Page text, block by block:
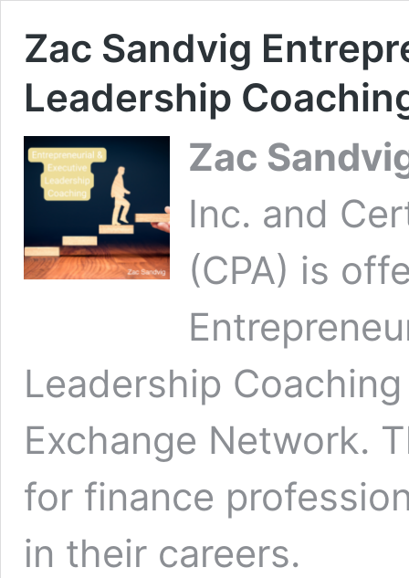
Zac Sandvig
Leadership
Zac
Inc. and
(CPA) is
Leadership
Exchange Network.
for finance
in their careers.